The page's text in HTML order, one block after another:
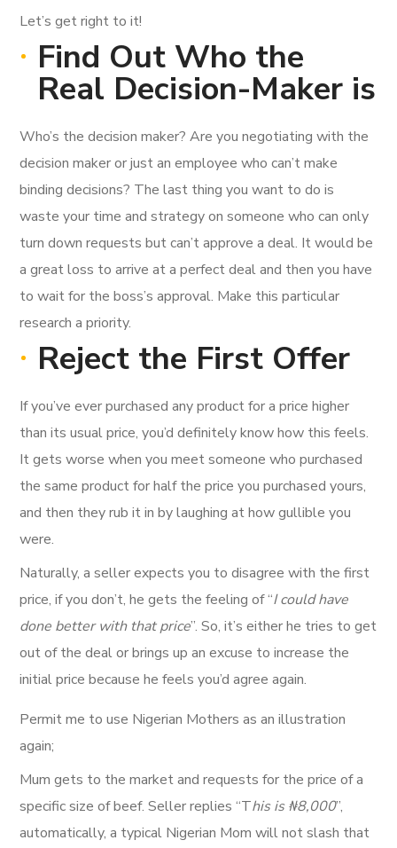
Let’s get right to it!
Find Out Who the
Real Decision-Maker is
Who’s the decision maker? Are you negotiating with the
decision maker or just an employee who can’t make
binding decisions? The last thing you want to do is
waste your time and strategy on someone who can only
turn down requests but can’t approve a deal. It would be
a great loss to arrive at a perfect deal and then you have
to wait for the boss’s approval. Make this particular
research a priority.
Reject the First Offer
If you’ve ever purchased any product for a price higher
than its usual price, you’d definitely know how this feels.
It gets worse when you meet someone who purchased
the same product for half the price you purchased yours,
and then they rub it in by laughing at how gullible you
were.
Naturally, a seller expects you to disagree with the first
price, if you don’t, he gets the feeling of “I could have
done better with that price”. So, it’s either he tries to get
out of the deal or brings up an excuse to increase the
initial price because he feels you’d agree again.
Permit me to use Nigerian Mothers as an illustration
again;
Mum gets to the market and requests for the price of a
specific size of beef. Seller replies “This is ₦8,000”,
automatically, a typical Nigerian Mom will not slash that